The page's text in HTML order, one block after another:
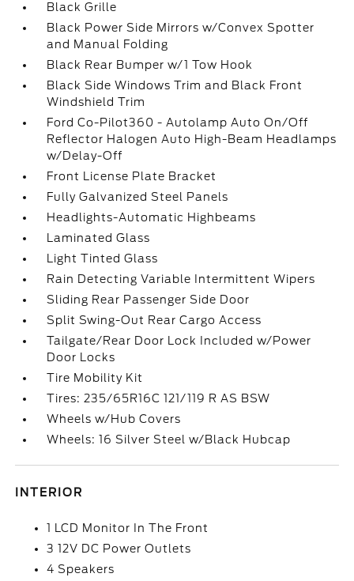
Black Grille
Black Power Side Mirrors w/Convex Spotter
and Manual Folding
Black Rear Bumper w/1 Tow Hook
Black Side Windows Trim and Black Front
Windshield Trim
Ford Co-Pilot360 - Autolamp Auto On/Off
Reflector Halogen Auto High-Beam Headlamps
w/Delay-Off
Front License Plate Bracket
Fully Galvanized Steel Panels
Headlights-Automatic Highbeams
Laminated Glass
Light Tinted Glass
Rain Detecting Variable Intermittent Wipers
Sliding Rear Passenger Side Door
Split Swing-Out Rear Cargo Access
Tailgate/Rear Door Lock Included w/Power
Door Locks
Tire Mobility Kit
Tires: 235/65R16C 121/119 R AS BSW
Wheels w/Hub Covers
Wheels: 16 Silver Steel w/Black Hubcap
INTERIOR
1 LCD Monitor In The Front
3 12V DC Power Outlets
4 Speakers